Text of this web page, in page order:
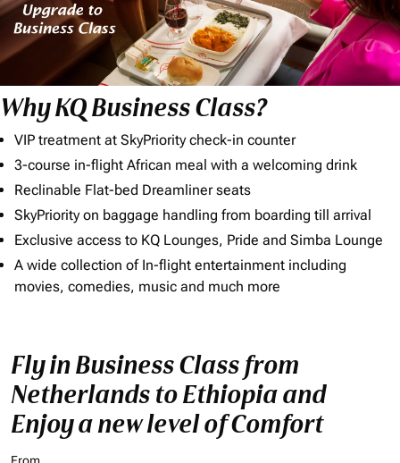
Why KQ Business Class?
VIP treatment at SkyPriority check-in counter
3-course in-flight African meal with a welcoming drink
Reclinable Flat-bed Dreamliner seats
SkyPriority on baggage handling from boarding till arrival
Exclusive access to KQ Lounges, Pride and Simba Lounge
A wide collection of In-flight entertainment including
movies, comedies, music and much more
Fly in Business Class from
Netherlands to Ethiopia and
Enjoy a new level of Comfort